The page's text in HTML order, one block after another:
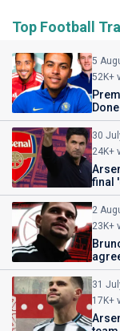
Top Football
5
52K+
30
24K+
final
2
23K+
31
17K+